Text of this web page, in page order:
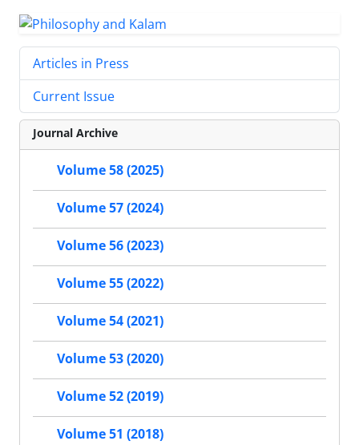
Articles in Press
Current Issue
Journal Archive
Volume 58 (2025)
Volume 57 (2024)
Volume 56 (2023)
Volume 55 (2022)
Volume 54 (2021)
Volume 53 (2020)
Volume 52 (2019)
Volume 51 (2018)